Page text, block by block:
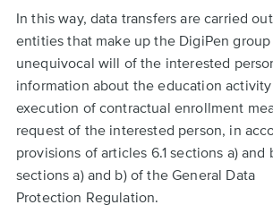
In this way, data transfers are carried
entities that make up the DigiPen
unequivocal will of the interested
information about the education
execution of contractual enrollment
request of the interested person, in
provisions of articles 6.1 sections a) and
sections a) and b) of the General Data
Protection Regulation.